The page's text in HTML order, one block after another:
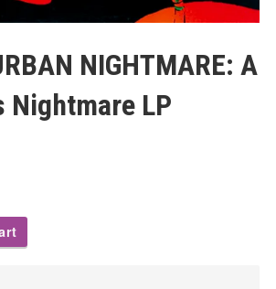
NIGHTMARE: A
Nightmare LP